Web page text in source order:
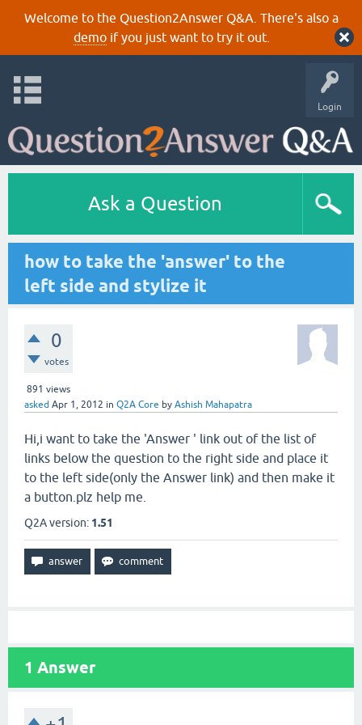
Welcome to the Question2Answer Q&A. There's also a
demoif you just want to try it out.
Login
Ask a Question
how to take the 'answer' to the
left side and stylize it
0
votes
891 views
asked Apr 1, 2012 in Q2A Core by Ashish Mahapatra
Hi,i want to take the 'Answer ' link out of the list of
links below the question to the right side and place it
to the left side(only the Answer link) and then make it
a button.plz help me.
Q2A version: 1.51
1 Answer